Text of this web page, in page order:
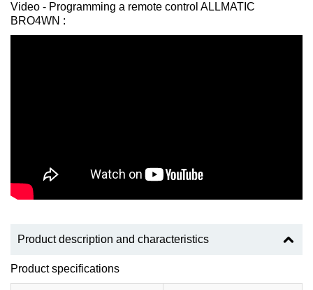
Video - Programming a remote control ALLMATIC
BRO4WN :
Product description and characteristics
Product specifications